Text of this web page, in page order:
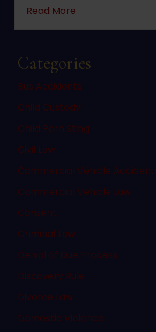
Read More
Categories
Bus Accidents
Child Custody
Child Porn Sting
Civil Law
Commercial Vehicle
Commercial Vehicle Law
Consent
Criminal Law
Denial of Due Process
Discovery Rule
Divorce Law
Domestic Violence